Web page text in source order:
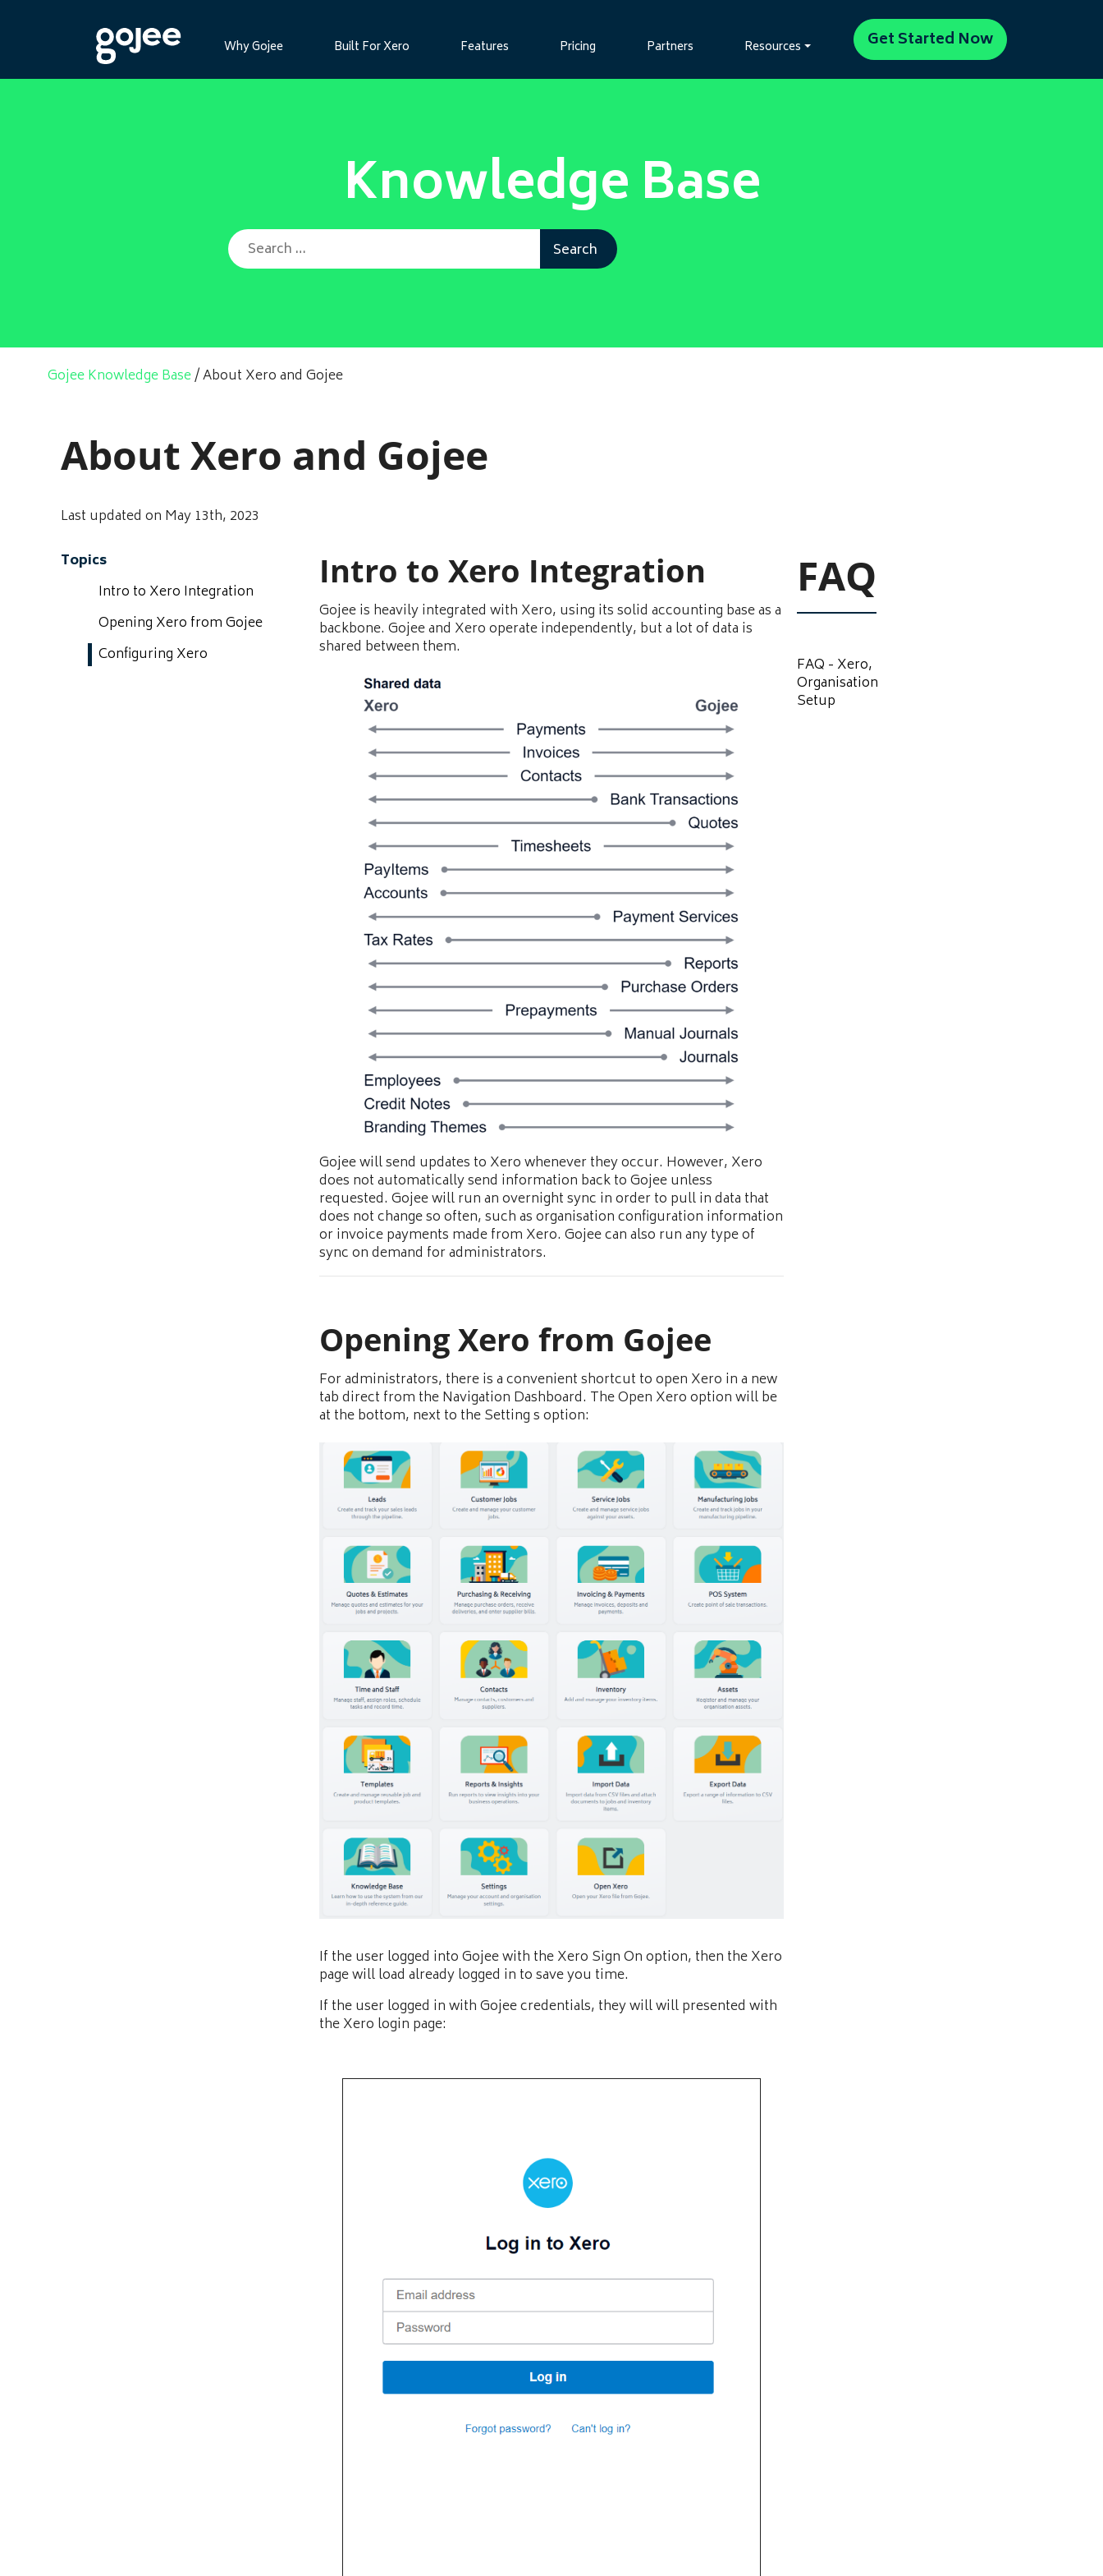
Why Gojee Built For Xero Features Pricing Partners Resources Get Started Now
Knowledge Base
Search for:
Gojee Knowledge Base/About Xero and Gojee
About Xero and Gojee
Last updated on May 13th, 2023
Topics
Intro to Xero Integration
Opening Xero from Gojee
Configuring Xero
Intro to Xero Integration
Gojee is heavily integrated with Xero, using its solid accounting base as a
backbone. Gojee and Xero operate independently, but a lot of data is
shared between them.
Gojee will send updates to Xero whenever they occur. However, Xero
does not automatically send information back to Gojee unless
requested. Gojee will run an overnight sync in order to pull in data that
does not change so often, such as organisation configuration information
or invoice payments made from Xero. Gojee can also run any type of
sync on demand for administrators.
Opening Xero from Gojee
For administrators, there is a convenient shortcut to open Xero in a new
tab direct from the Navigation Dashboard. The Open Xero option will be
at the bottom, next to the Setting s option:
If the user logged into Gojee with the Xero Sign On option, then the Xero
page will load already logged in to save you time.
If the user logged in with Gojee credentials, they will will presented with
the Xero login page:
FAQ
FAQ - Xero,
Organisation
Setup